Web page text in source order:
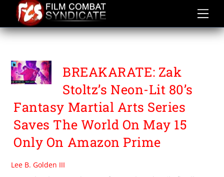
content
TREVOR LOGAN
BREAKARATE: Zak
Stoltz’s Neon-Lit 80’s
Fantasy Martial Arts Series
Saves The World On May 15
Only On Amazon Prime
Lee B. Golden III